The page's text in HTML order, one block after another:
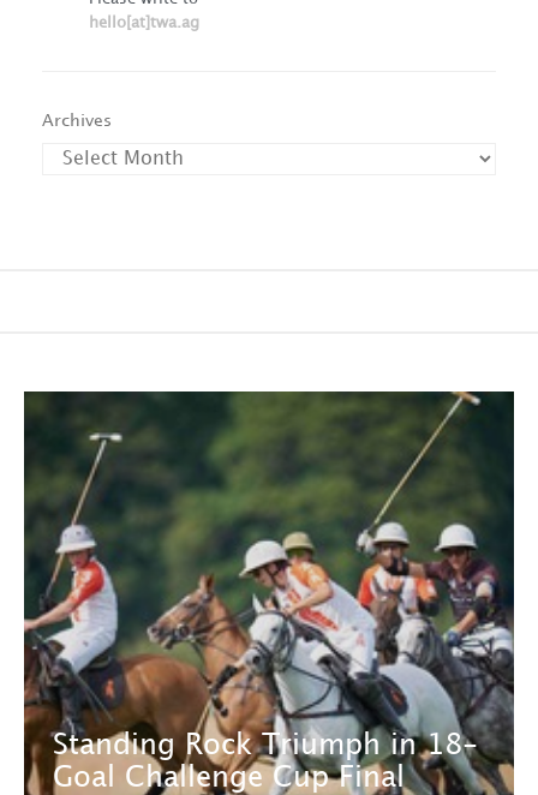
hello[at]twa.ag
Archives
Standing Rock Triumph in 18-
Goal Challenge Cup Final